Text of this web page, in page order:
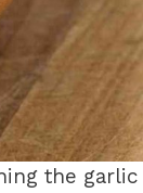
the garlic